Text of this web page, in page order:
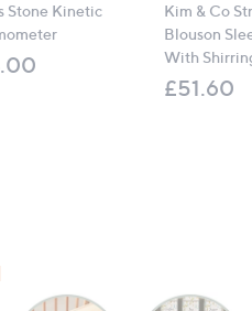
Stone Kinetic
Kim & Co
Blouson
With
£51.60